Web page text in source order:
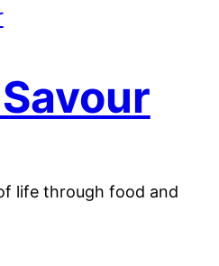
life through food and